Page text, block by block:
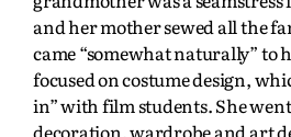
and her mother sewed all the
came “somewhat naturally” to
focused on costume design,
in” with film students. She